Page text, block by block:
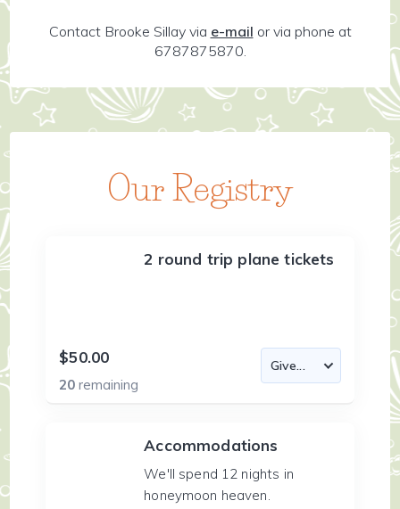
Contact Brooke Sillay via e-mail or via phone at
6787875870.
Our Registry
2 round trip plane tickets
$50.00
20remaining
Accommodations
We'll spend 12 nights in
honeymoon heaven.